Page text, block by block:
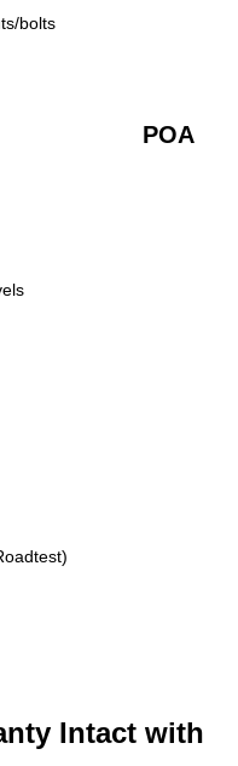
bolts
POA
Intact with